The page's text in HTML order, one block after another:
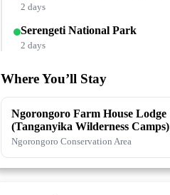
2 days
Serengeti National Park
2 days
Where You’ll Stay
Ngorongoro Farm House Lodge
(Tanganyika Wilderness Camps)
Ngorongoro Conservation Area